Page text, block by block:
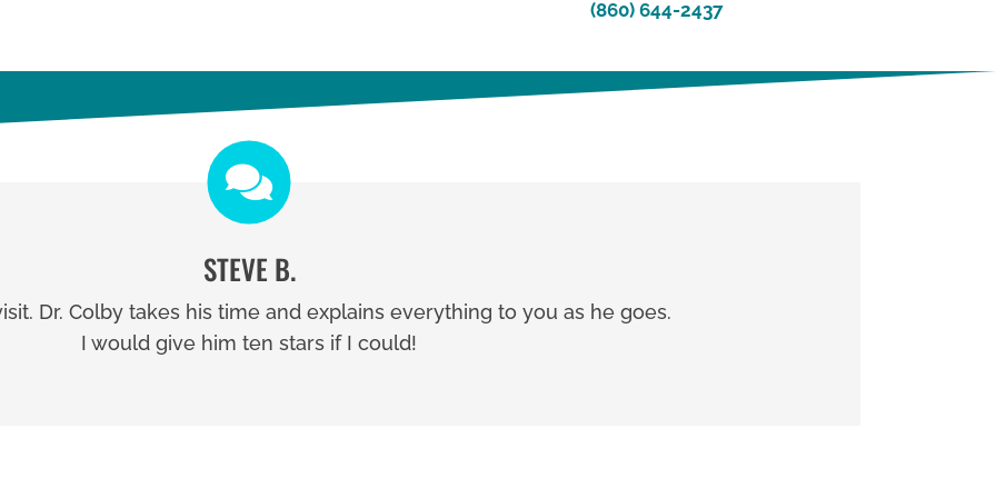
(860) 644-2437
STEVE B.
Dr. Colby takes his time and explains everything to you as he goes.
I would give him ten stars if I could!